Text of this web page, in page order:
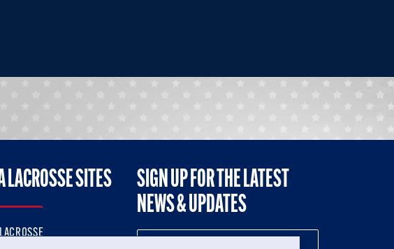
LACROSSE SITES
SIGN UP FOR THE LATEST
NEWS & UPDATES